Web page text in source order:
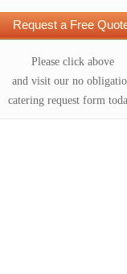
Request a Free
Please click above
and visit our no
catering request form